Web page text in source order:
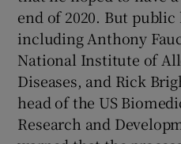
end of 2020. But
including Anthony
National Institute of
Diseases, and Rick
head of the US
Research and